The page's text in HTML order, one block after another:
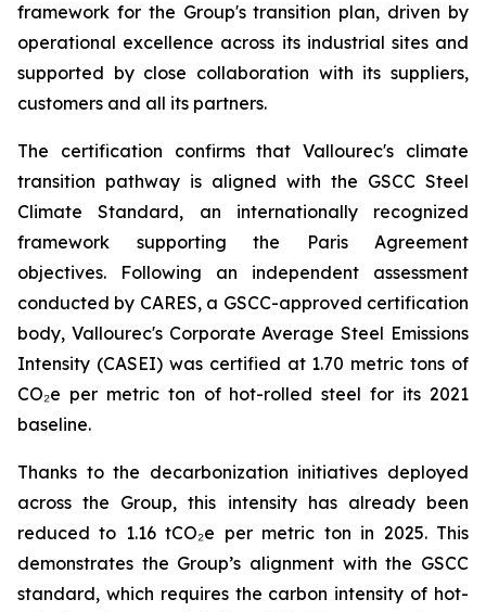
framework for the Group's transition plan, driven by
operational excellence across its industrial sites and
supported by close collaboration with its suppliers,
customers and all its partners.
The certification confirms that Vallourec's climate
transition pathway is aligned with the GSCC Steel
Climate Standard, an internationally recognized
framework supporting the Paris Agreement
objectives. Following an independent assessment
conducted by CARES, a GSCC-approved certification
body, Vallourec's Corporate Average Steel Emissions
Intensity (CASEI) was certified at 1.70 metric tons of
CO₂e per metric ton of hot-rolled steel for its 2021
baseline.
Thanks to the decarbonization initiatives deployed
across the Group, this intensity has already been
reduced to 1.16 tCO₂e per metric ton in 2025. This
demonstrates the Group’s alignment with the GSCC
standard, which requires the carbon intensity of hot-